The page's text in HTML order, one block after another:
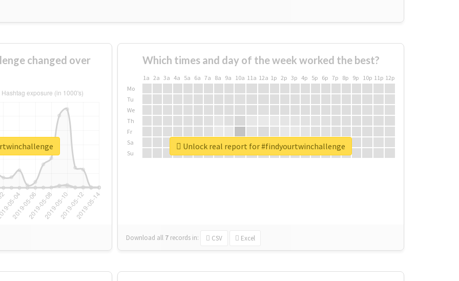
changed over Which times and day of the week worked the best?
1a 2a 3a 4a 5a 6a 7a 8a 9a 10a 11a 12a 1p 2p 3p 4p 5p 6p 7p 8p 9p 10p 11p 12p
Mo
Tu
We
Th
Fr
Sa
Su
Download all 7 records in: CSV Excel
Unlock real report for #findyourtwinchallenge